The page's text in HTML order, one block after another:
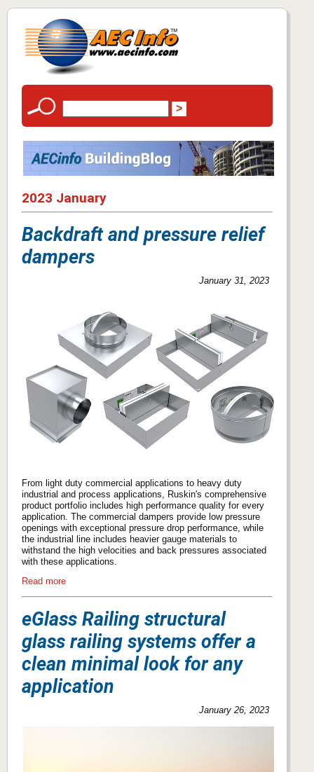
2023 January
Backdraft and pressure relief
dampers
January 31, 2023
From light duty commercial applications to heavy duty
industrial and process applications, Ruskin's comprehensive
product portfolio includes high performance quality for every
application. The commercial dampers provide low pressure
openings with exceptional pressure drop performance, while
the industrial line includes heavier gauge materials to
withstand the high velocities and back pressures associated
with these applications.
Read more
eGlass Railing structural
glass railing systems offer a
clean minimal look for any
application
January 26, 2023